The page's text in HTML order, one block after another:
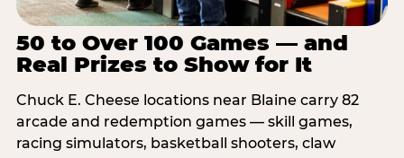
50 to Over 100 Games — and
Real Prizes to Show for It
Chuck E. Cheese locations near Blaine carry 82
arcade and redemption games — skill games,
racing simulators, basketball shooters, claw